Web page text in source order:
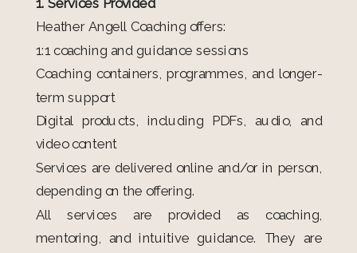
1. Services Provided
Heather Angell Coaching offers:
1:1 coaching and guidance sessions
Coaching containers, programmes, and longer-
term support
Digital products, including PDFs, audio, and
video content
Services are delivered online and/or in person,
depending on the offering.
All services are provided as coaching,
mentoring, and intuitive guidance. They are